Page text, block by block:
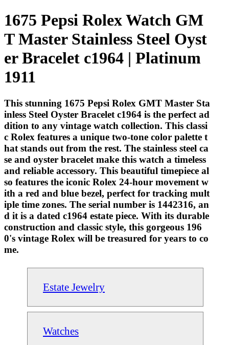
1675 Pepsi Rolex Watch GM
T Master Stainless Steel Oyst
er Bracelet c1964 | Platinum
1911
This stunning 1675 Pepsi Rolex GMT Master Sta
inless Steel Oyster Bracelet c1964 is the perfect ad
dition to any vintage watch collection. This classi
c Rolex features a unique two-tone color palette t
hat stands out from the rest. The stainless steel ca
se and oyster bracelet make this watch a timeless
and reliable accessory. This beautiful timepiece al
so features the iconic Rolex 24-hour movement w
ith a red and blue bezel, perfect for tracking mult
iple time zones. The serial number is 1442316, an
d it is a dated c1964 estate piece. With its durable
construction and classic style, this gorgeous 196
0's vintage Rolex will be treasured for years to co
me.
Estate Jewelry
Watches